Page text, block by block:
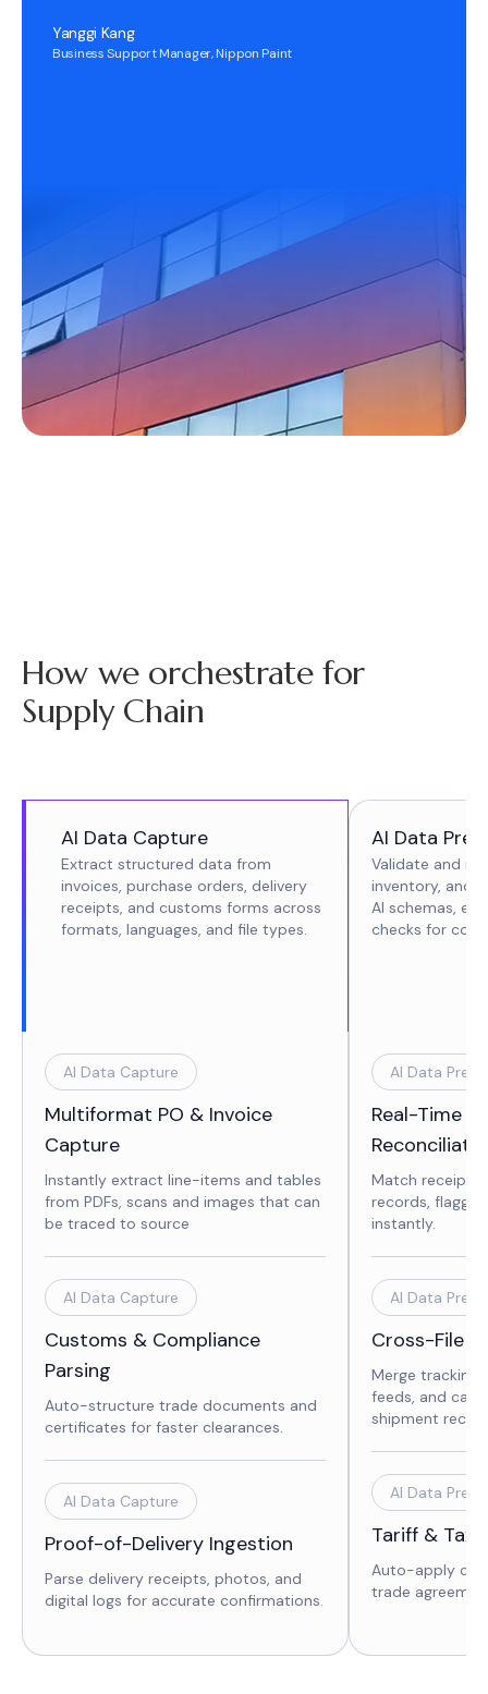
Yanggi Kang
Business Support Manager, Nippon Paint
How we orchestrate for
Supply Chain
AI Data Capture
Extract structured data from
invoices, purchase orders, delivery
receipts, and customs forms across
formats, languages, and file types.
AI Data
Validate and
inventory, and
AI schemas,
checks for
AI Data Capture
Multiformat PO & Invoice
Capture
Instantly extract line-items and tables
from PDFs, scans and images that can
be traced to source
AI Data Capture
Customs & Compliance
Parsing
Auto-structure trade documents and
certificates for faster clearances.
AI Data Capture
Proof-of-Delivery Ingestion
Parse delivery receipts, photos, and
digital logs for accurate confirmations.
AI Data
Real-Time
Match receipts
records,
instantly.
AI Data
Cross-File
Merge tracking
feeds, and
shipment
AI Data
Tariff & Tax
Auto-apply
trade